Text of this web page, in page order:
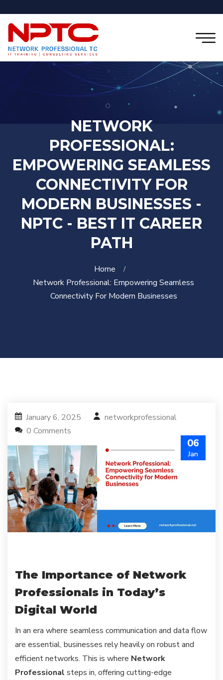
NETWORK
PROFESSIONAL:
EMPOWERING SEAMLESS
CONNECTIVITY FOR
MODERN BUSINESSES -
NPTC - BEST IT CAREER
PATH
Home
Network Professional: Empowering Seamless
Connectivity For Modern Businesses
January 6, 2025
networkprofessional
0 Comments
06
Jan
The Importance of Network
Professionals in Today’s
Digital World
In an era where seamless communication and data flow
are essential, businesses rely heavily on robust and
efficient networks. This is where Network
Professional steps in, offering cutting-edge